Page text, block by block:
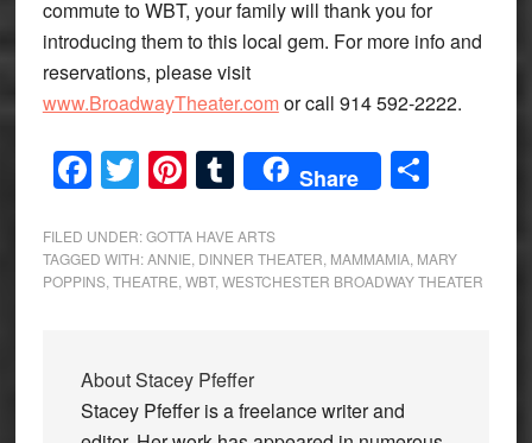
commute to WBT, your family will thank you for
introducing them to this local gem. For more info and
reservations, please visit
www.BroadwayTheater.comor call 914 592-2222.
Facebook
Twitter
Pinterest
Tumblr
Share Share
FILED UNDER:GOTTA HAVE ARTS
TAGGED WITH:ANNIE DINNER THEATER MAMMAMIA, MARY
POPPINS, THEATRE WBT, WESTCHESTER BROADWAY THEATER
AboutStacey Pfeffer
Stacey Pfeffer is a freelance writer and